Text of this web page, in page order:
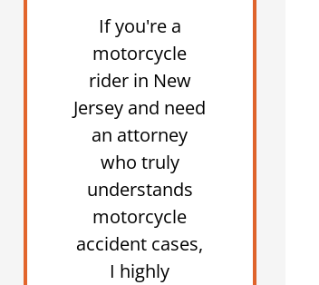
If you're a
motorcycle
rider in New
Jersey and need
an attorney
who truly
understands
motorcycle
accident cases,
I highly